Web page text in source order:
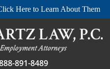
Here to Learn About Them
891-8489